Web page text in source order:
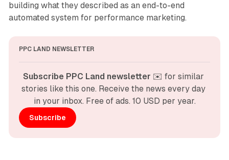
building what they described as an end-to-end
automated system for performance marketing.
PPC LAND NEWSLETTER
Subscribe PPC Land newsletter ✉️ for similar
stories like this one. Receive the news every day
in your inbox. Free of ads. 10 USD per year.
Subscribe